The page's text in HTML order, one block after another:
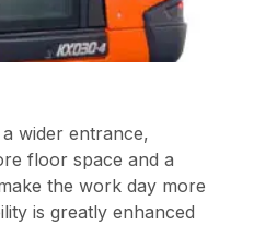
wider entrance,
floor space and a
the work day more
is greatly enhanced